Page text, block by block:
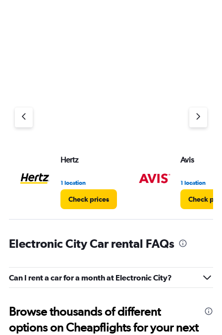
Hertz
1 location
Check prices
Avis
1 location
Check
Electronic City Car rental FAQs
Can I rent a car for a month at Electronic City?
Browse thousands of different
options on Cheapflights for your next